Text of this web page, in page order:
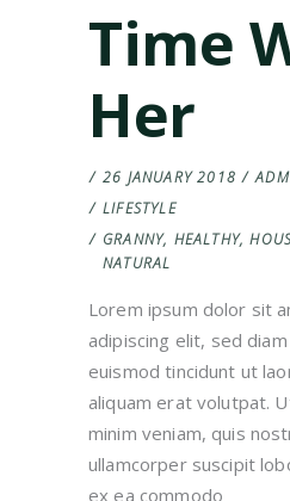
Time
Her
26 JANUARY 2018
LIFESTYLE
GRANNY, HEALTHY,
NATURAL
Lorem ipsum dolor sit
adipiscing elit, sed
euismod tincidunt ut
aliquam erat volutpat.
minim veniam, quis
ullamcorper suscipit
ex ea commodo